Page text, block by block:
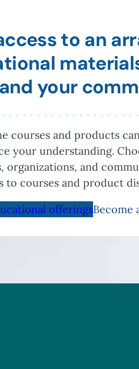
to an
your
courses and products
your understanding.
organizations, and
to courses and product
offeringsBecome